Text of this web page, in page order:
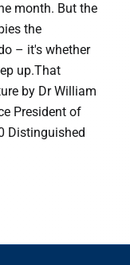
month. But the
the
– it's whether
up.That
by Dr William
President of
Distinguished